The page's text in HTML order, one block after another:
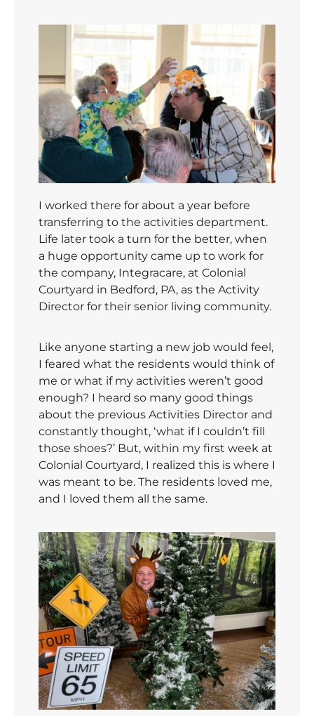
I worked there for about a year before
transferring to the activities department.
Life later took a turn for the better, when
a huge opportunity came up to work for
the company, Integracare, at Colonial
Courtyard in Bedford, PA, as the Activity
Director for their senior living community.
Like anyone starting a new job would feel,
I feared what the residents would think of
me or what if my activities weren’t good
enough? I heard so many good things
about the previous Activities Director and
constantly thought, ‘what if I couldn’t fill
those shoes?’ But, within my first week at
Colonial Courtyard, I realized this is where I
was meant to be. The residents loved me,
and I loved them all the same.